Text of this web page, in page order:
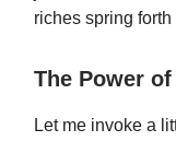
riches spring
The Power
Let me invoke a